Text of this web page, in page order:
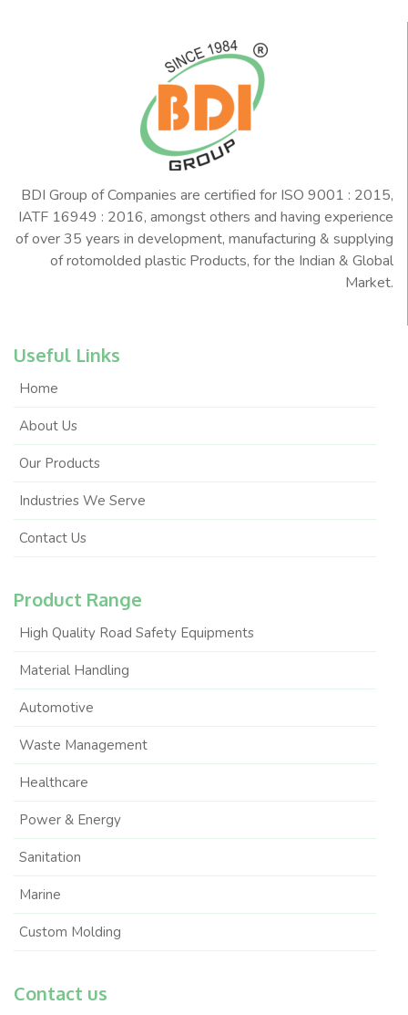
BDI Group of Companies are certified for ISO 9001 : 2015,
IATF 16949 : 2016, amongst others and having experience
of over 35 years in development, manufacturing & supplying
of rotomolded plastic Products, for the Indian & Global
Market.
Useful Links
Home
About Us
Our Products
Industries We Serve
Contact Us
Product Range
High Quality Road Safety Equipments
Material Handling
Automotive
Waste Management
Healthcare
Power & Energy
Sanitation
Marine
Custom Molding
Contact us